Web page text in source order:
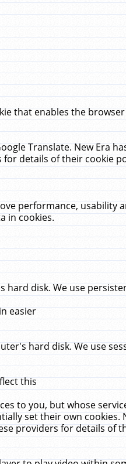
that enables the
Translate. New Era
details of their cookie
performance, usability
in cookies.
disk. We use
easier
hard disk. We use
this
to you, but whose
set their own cookies.
providers for details of